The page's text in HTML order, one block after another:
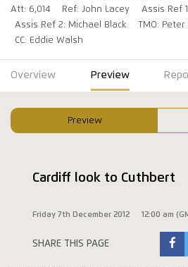
Att: 6,014
Ref: John Lacey
Assis Ref
Assis Ref 2: Michael Black
TMO:
CC: Eddie Walsh
Overview Preview
Preview
Cardiff look to Cuthbert
Friday 7th December 2012 12:00 am
SHARE THIS PAGE